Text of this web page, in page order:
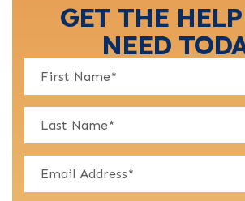
GET THE
NEED